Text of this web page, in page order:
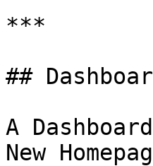
***
##
A
New